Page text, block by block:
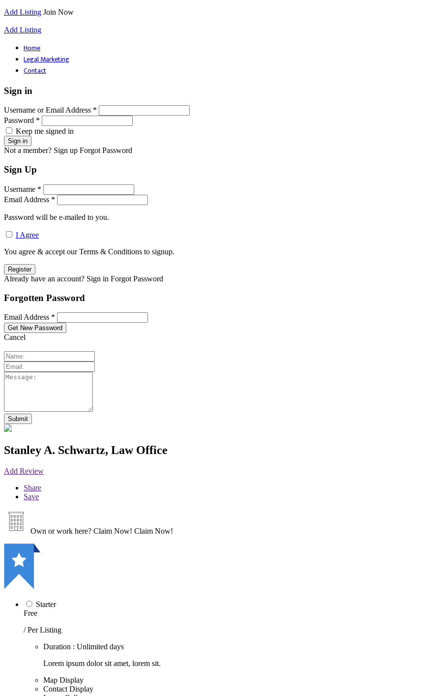
Add Listing Join Now
Add Listing
Home
Legal Marketing
Contact
Sign in
Username or Email Address *
Password *
Keep me signed in
Not a member? Sign up Forgot Password
Sign Up
Username *
Email Address *
Password will be e-mailed to you.
I Agree
You agree & accept our Terms & Conditions to signup.
Already have an account? Sign in Forgot Password
Forgotten Password
Email Address *
Cancel
Stanley A. Schwartz, Law Office
Add Review
Share
Save
Own or work here? Claim Now! Claim Now!
Starter
Free
/ Per Listing
Duration : Unlimited days
Lorem ipsum dolor sit amet, lorem sit.
Map Display
Contact Display